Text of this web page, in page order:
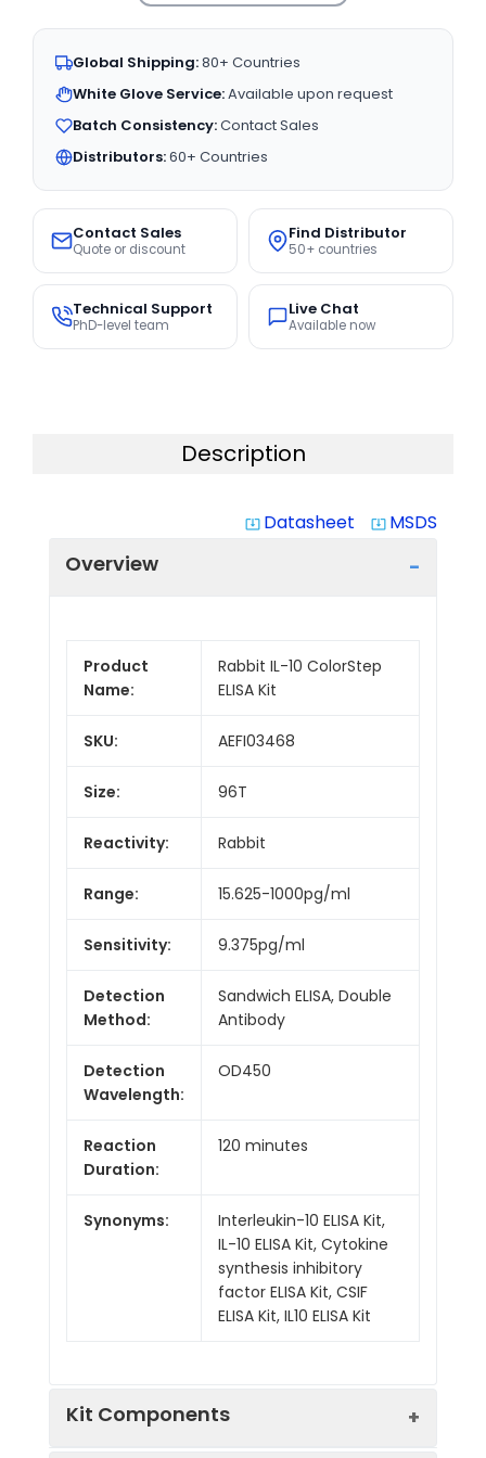
Global Shipping:80+ Countries
White Glove Service:Available upon request
Batch Consistency:Contact Sales
Distributors:60+ Countries
Contact Sales
Quote or discount
Find Distributor
50+ countries
Technical Support
PhD-level team
Live Chat
Available now
Description
system_update_alt Datasheet system_update_alt MSDS
Overview
Product
Name:
Rabbit IL-10 ColorStep
ELISA Kit
SKU: AEFI03468
Size: 96T
Reactivity: Rabbit
Range: 15.625-1000pg/ml
Sensitivity: 9.375pg/ml
Detection
Method:
Sandwich ELISA, Double
Antibody
Detection
Wavelength:
OD450
Reaction
Duration:
120 minutes
Synonyms:
Interleukin-10 ELISA Kit,
IL-10 ELISA Kit, Cytokine
synthesis inhibitory
factor ELISA Kit, CSIF
ELISA Kit, IL10 ELISA Kit
Kit Components